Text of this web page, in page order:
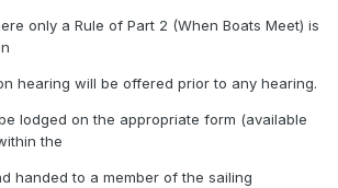
only a Rule of Part 2 (When Boats Meet) is
hearing will be offered prior to any hearing.
lodged on the appropriate form (available
the
handed to a member of the sailing